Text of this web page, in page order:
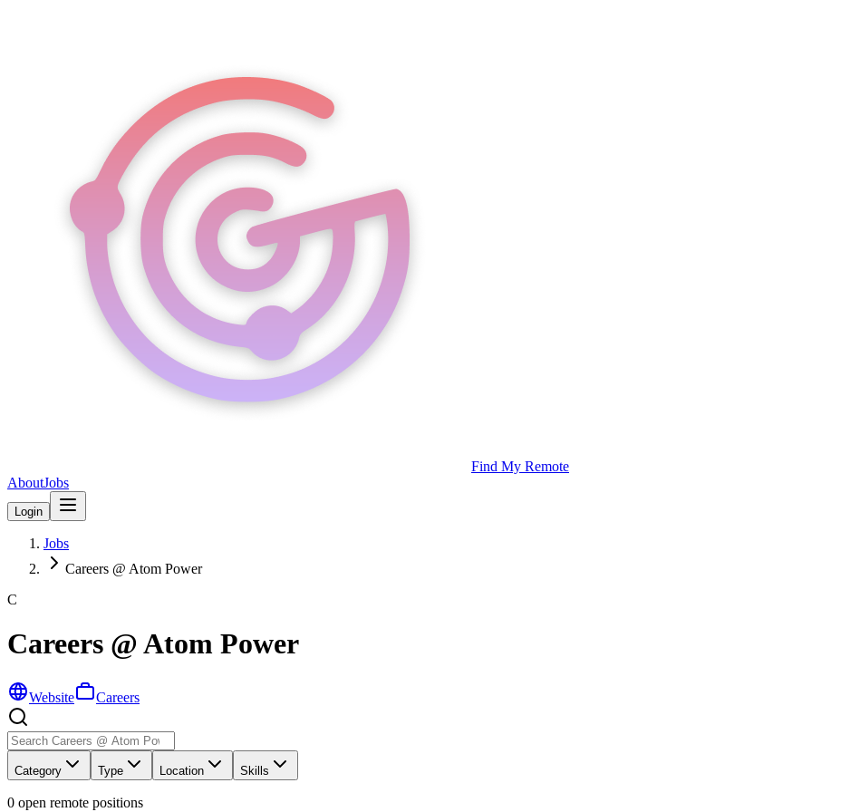
Find My Remote
AboutJobs
Login
Jobs
Careers @ Atom Power
C
Careers @ Atom Power
Website Careers
Category Type Location Skills
0 open remote positions